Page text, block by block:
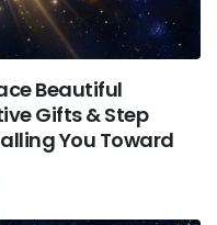
Beautiful
Gifts & Step
You Toward